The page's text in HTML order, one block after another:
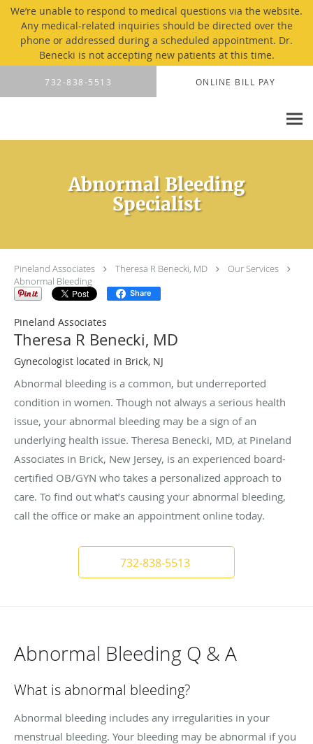
We’re unable to respond to medical questions via the website.
Any medical-related inquiries should be directed over the
phone or addressed during a scheduled appointment. Dr.
Benecki is not accepting new patients at this time.
Skip to main content
732-838-5513 ONLINE BILL PAY
Abnormal Bleeding
Specialist
Pineland Associates Theresa R Benecki, MD
Our Services
Abnormal Bleeding
Share
Pineland Associates
Theresa R Benecki, MD
Gynecologist located in Brick, NJ
Abnormal bleeding is a common, but underreported
condition in women. Though not always a serious health
issue, your abnormal bleeding may be a sign of an
underlying health issue. Theresa Benecki, MD, at Pineland
Associates in Brick, New Jersey, is an experienced board-
certified OB/GYN who takes a personalized approach to
care. To find out what’s causing your abnormal bleeding,
call the office or make an appointment online today.
732-838-5513
Abnormal Bleeding Q & A
What is abnormal bleeding?
Abnormal bleeding includes any irregularities in your
menstrual bleeding. Your bleeding may be abnormal if you